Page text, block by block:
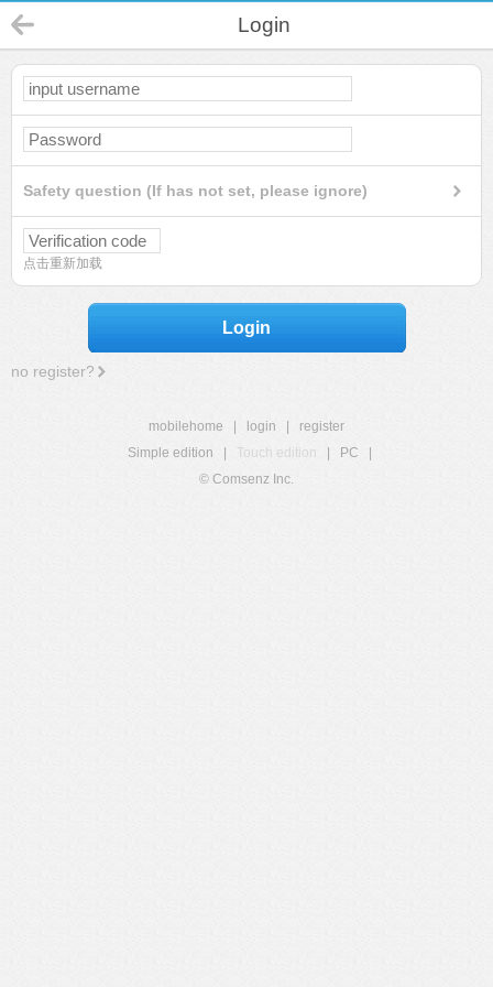
Login
Safety question (If has not set, please ignore)
点击重新加载
Login
no register?
mobilehome login
register
Simple edition
Touch edition PC
© Comsenz Inc.